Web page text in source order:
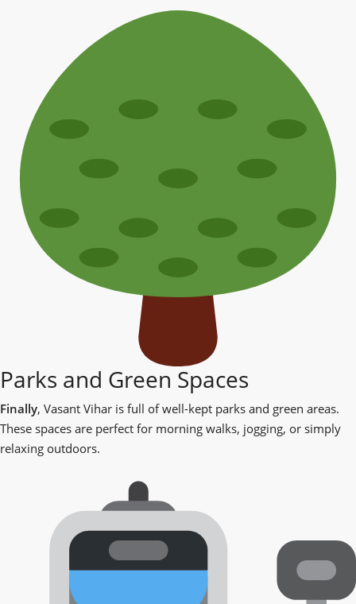
Parks and Green Spaces
Finally, Vasant Vihar is full of well-kept parks and green areas.
These spaces are perfect for morning walks, jogging, or simply
relaxing outdoors.